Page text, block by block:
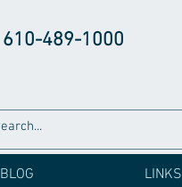
610-489-1000
BLOG LINKS